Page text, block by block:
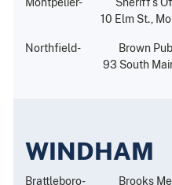
10 Elm St.,
Northfield- Brown
93 South Main St.,
WINDHAM
Brattleboro- Brooks